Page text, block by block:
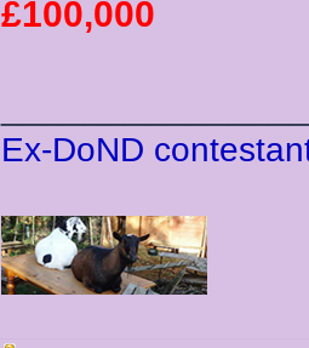
£100,000
Ex-DoND